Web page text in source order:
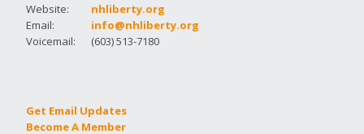
Website:
nhliberty.org
Email:
info@nhliberty.org
Voicemail:
(603) 513-7180
Get Email Updates
Become A Member